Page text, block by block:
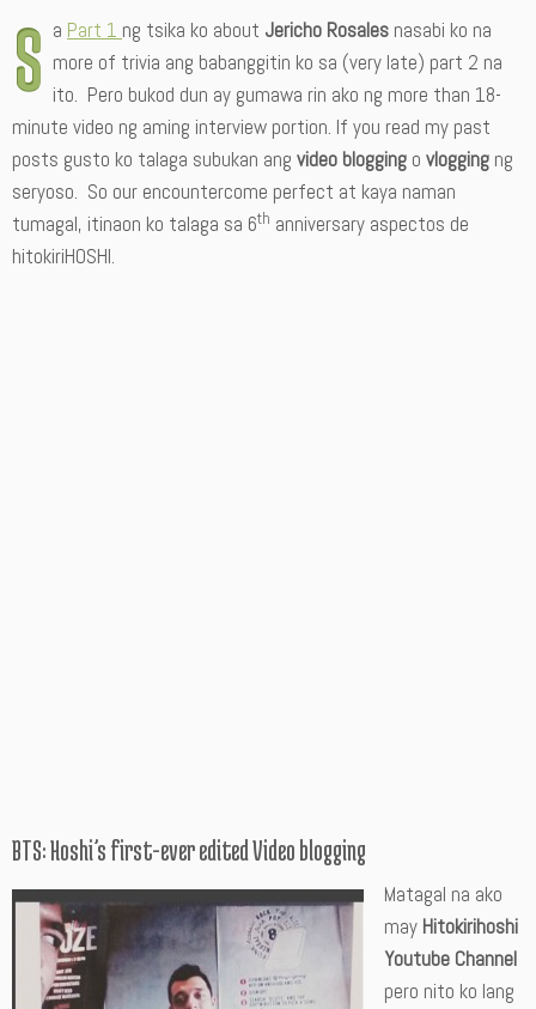
S a Part 1 ng tsika ko about Jericho Rosales nasabi ko na
more of trivia ang babanggitin ko sa (very late) part 2 na
ito. Pero bukod dun ay gumawa rin ako ng more than 18-
minute video ng aming interview portion. If you read my past
posts gusto ko talaga subukan ang video blogging o vlogging ng
seryoso. So our encountercome perfect at kaya naman
tumagal, itinaon ko talaga sa 6th anniversary aspectos de
hitokiriHOSHI.
BTS: Hoshi’s first-ever edited Video blogging
Matagal na ako
may Hitokirihoshi
Youtube Channel
pero nito ko lang